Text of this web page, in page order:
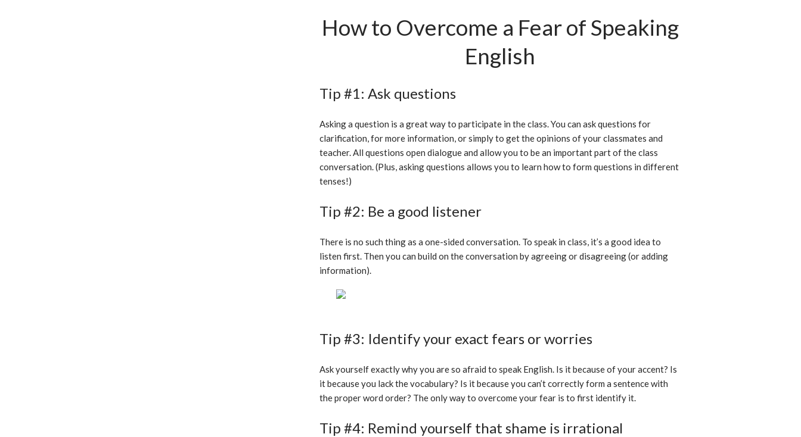
How to Overcome a Fear of Speaking
English
Tip #1: Ask questions
Asking a question is a great way to participate in the class. You can ask questions for
clarification, for more information, or simply to get the opinions of your classmates and
teacher. All questions open dialogue and allow you to be an important part of the class
conversation. (Plus, asking questions allows you to learn how to form questions in different
tenses!)
Tip #2: Be a good listener
There is no such thing as a one-sided conversation. To speak in class, it’s a good idea to
listen first. Then you can build on the conversation by agreeing or disagreeing (or adding
information).
Tip #3: Identify your exact fears or worries
Ask yourself exactly why you are so afraid to speak English. Is it because of your accent? Is
it because you lack the vocabulary? Is it because you can’t correctly form a sentence with
the proper word order? The only way to overcome your fear is to first identify it.
Tip #4: Remind yourself that shame is irrational